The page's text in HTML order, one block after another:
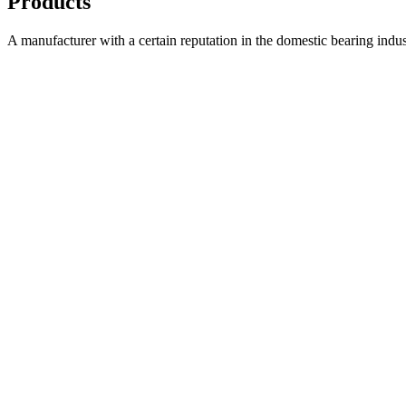
A manufacturer with a certain reputation in the domestic bearing